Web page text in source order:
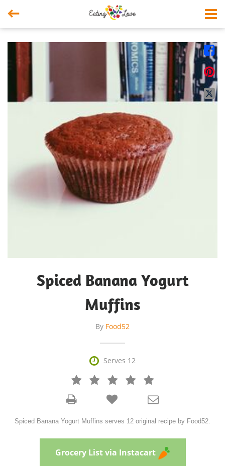




Spiced Banana Yogurt
Muffins
By Food52
 Serves 12
   



Spiced Banana Yogurt Muffins serves 12 original recipe by Food52.
Grocery List via Instacart